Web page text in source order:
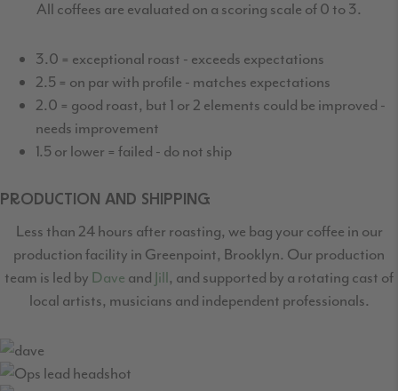
All coffees are evaluated on a scoring scale of 0 to 3.
3.0 = exceptional roast - exceeds expectations
2.5 = on par with profile - matches expectations
2.0 = good roast, but 1 or 2 elements could be improved -
needs improvement
1.5 or lower = failed - do not ship
PRODUCTION AND SHIPPING
Less than 24 hours after roasting, we bag your coffee in our
production facility in Greenpoint, Brooklyn. Our production
team is led by Dave and Jill, and supported by a rotating cast of
local artists, musicians and independent professionals.